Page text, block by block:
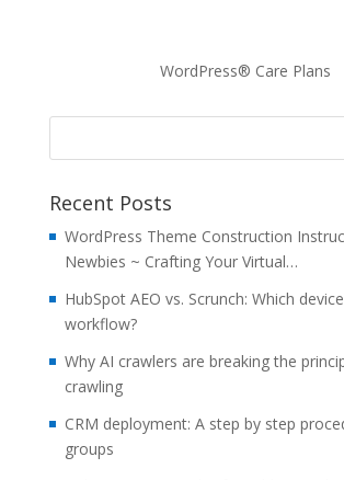
WordPress® Care Plans
Recent Posts
WordPress Theme Construction
Newbies ~ Crafting Your Virtual…
HubSpot AEO vs. Scrunch: Which
workflow?
Why AI crawlers are breaking the
crawling
CRM deployment: A step by step
groups